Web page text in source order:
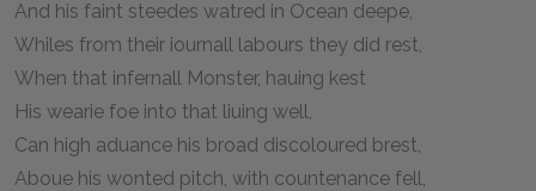
And his faint steedes watred in Ocean deepe,
Whiles from their iournall labours they did rest,
When that infernall Monster, hauing kest
His wearie foe into that liuing well,
Can high aduance his broad discoloured brest,
Aboue his wonted pitch, with countenance fell,